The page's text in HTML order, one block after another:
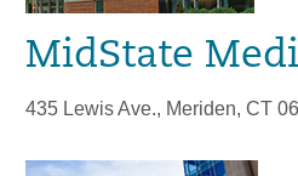
MidState
435 Lewis Ave., Meriden, CT